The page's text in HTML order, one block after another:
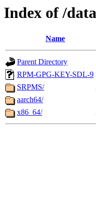
Index of /
Name
Parent Directory
RPM-GPG-KEY-SDL-9
SRPMS/
aarch64/
x86_64/